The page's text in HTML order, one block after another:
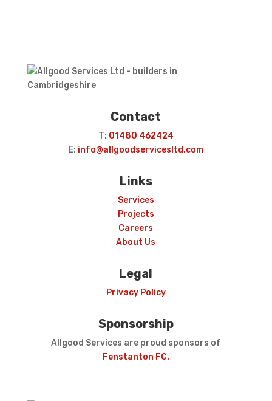
Contact
T: 01480 462424
E: info@allgoodservicesltd.com
Links
Services
Projects
Careers
About Us
Legal
Privacy Policy
Sponsorship
Allgood Services are proud sponsors of
Fenstanton FC.